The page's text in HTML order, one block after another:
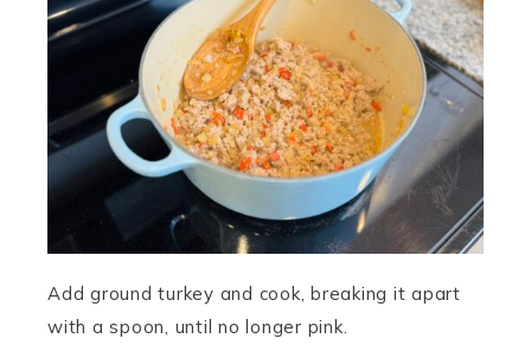
Add ground turkey and cook, breaking it apart
with a spoon, until no longer pink.